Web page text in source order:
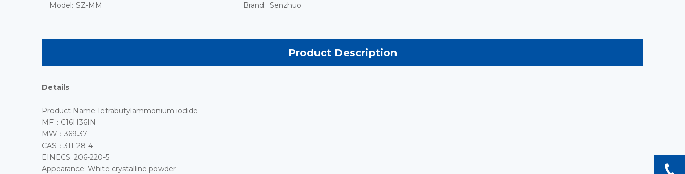
Model: SZ-MM Brand: Senzhuo
Product Description
Details
Product Name:Tetrabutylammonium iodide
MF：C16H36IN
MW：369.37
CAS：311-28-4
EINECS: 206-220-5
Appearance: White crystalline powder